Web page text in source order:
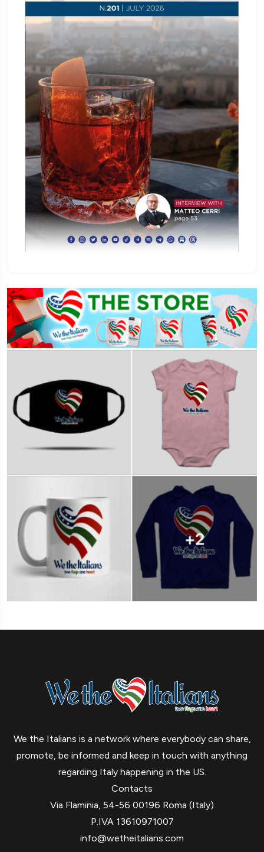
We the Italians is a network where everybody can share,
promote, be informed and keep in touch with anything
regarding Italy happening in the US.
Contacts
Via Flaminia, 54-56 00196 Roma (Italy)
P.IVA 13610971007
info@wetheitalians.com